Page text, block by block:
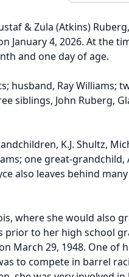
& Zula (Atkins)
January 4, 2026. At the
and one day of age.
husband, Ray Williams;
siblings, John Ruberg,
K.J. Shultz,
one great-grandchild,
also leaves behind
where she would also
prior to her high school
March 29, 1948. One of
to compete in barrel